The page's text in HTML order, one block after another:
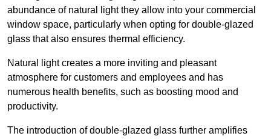
abundance of natural light they allow into your commercial
window space, particularly when opting for double-glazed
glass that also ensures thermal efficiency.
Natural light creates a more inviting and pleasant
atmosphere for customers and employees and has
numerous health benefits, such as boosting mood and
productivity.
The introduction of double-glazed glass further amplifies